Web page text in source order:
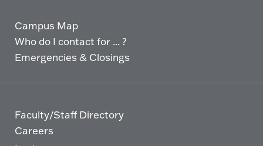
Campus Map
Who do I contact for ... ?
Emergencies & Closings
Faculty/Staff Directory
Careers